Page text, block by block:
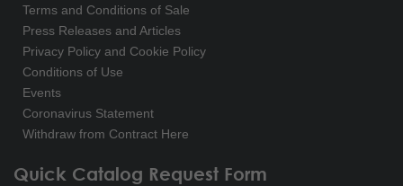
Terms and Conditions of Sale
Press Releases and Articles
Privacy Policy and Cookie Policy
Conditions of Use
Events
Coronavirus Statement
Withdraw from Contract Here
Quick Catalog Request Form